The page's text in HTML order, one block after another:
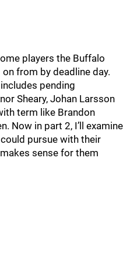
players the Buffalo
from by deadline day.
pending
Sheary, Johan Larsson
term like Brandon
Now in part 2, I’ll examine
pursue with their
sense for them